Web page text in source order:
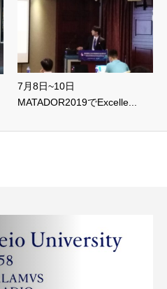
7月8日~10日
MATADOR2019でExcelle...